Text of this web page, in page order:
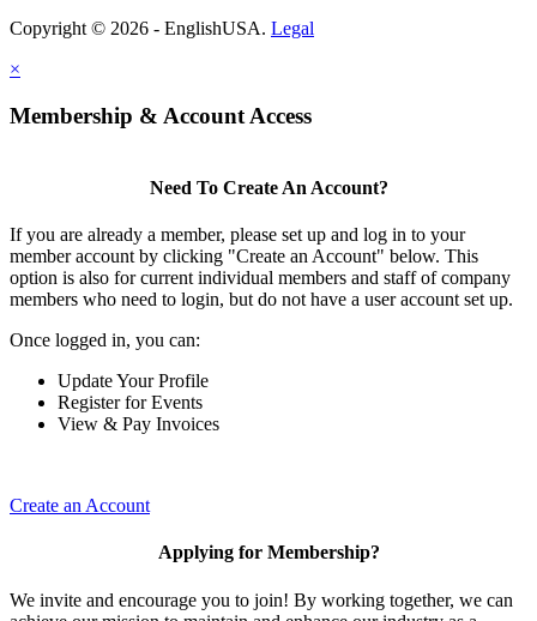
Copyright © 2026 - EnglishUSA. Legal
×
Membership & Account Access
Need To Create An Account?
If you are already a member, please set up and log in to your
member account by clicking "Create an Account" below. This
option is also for current individual members and staff of company
members who need to login, but do not have a user account set up.
Once logged in, you can:
Update Your Profile
Register for Events
View & Pay Invoices
Create an Account
Applying for Membership?
We invite and encourage you to join! By working together, we can